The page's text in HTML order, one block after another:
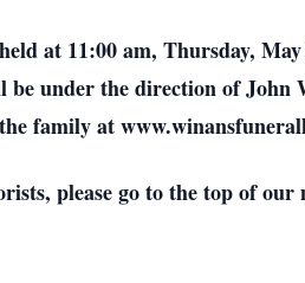
at 11:00 am, Thursday,
under the direction of John
family at
please go to the top of